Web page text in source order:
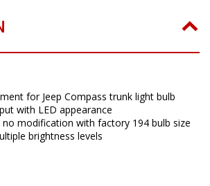
for Jeep Compass trunk light bulb
with LED appearance
no modification with factory 194 bulb size
brightness levels